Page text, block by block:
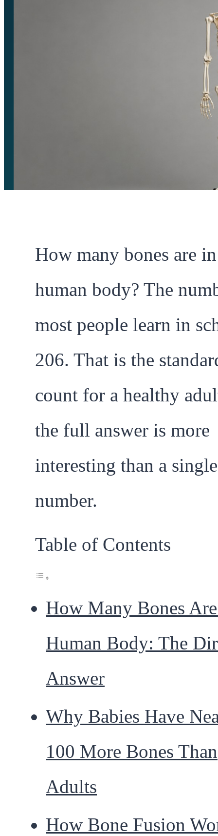
How many bones are
human body? The
most people learn in
206. That is the
count for a healthy
the full answer is more
interesting than a single
number.
Table of Contents
How Many Bones
Human Body: The
Answer
Why Babies Have
100 More Bones Than
Adults
How Bone Fusion